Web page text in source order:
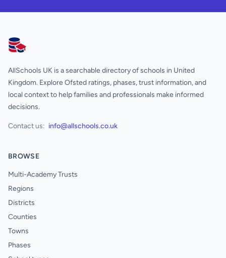
AllSchools UK
AllSchools UK is a searchable directory of schools in United
Kingdom. Explore Ofsted ratings, phases, trust information, and
local context to help families and professionals make informed
decisions.
Contact us: info@allschools.co.uk
BROWSE
Multi-Academy Trusts
Regions
Districts
Counties
Towns
Phases